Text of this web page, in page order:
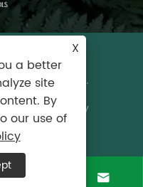
City Fubang
Reserved.
|Privacy Policy
 
X
a better
site
By
our use of